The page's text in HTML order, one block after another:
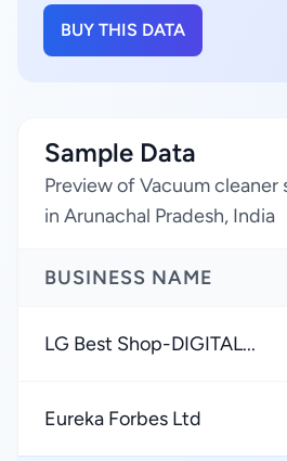
BUY THIS DATA
Sample Data
Preview of Vacuum cleaner
in Arunachal Pradesh, India
BUSINESS NAME
LG Best Shop-DIGITAL...
Eureka Forbes Ltd